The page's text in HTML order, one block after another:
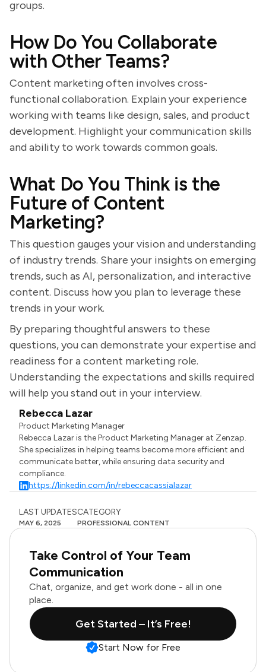
groups.
How Do You Collaborate
with Other Teams?
Content marketing often involves cross-
functional collaboration. Explain your experience
working with teams like design, sales, and product
development. Highlight your communication skills
and ability to work towards common goals.
What Do You Think is the
Future of Content
Marketing?
This question gauges your vision and understanding
of industry trends. Share your insights on emerging
trends, such as AI, personalization, and interactive
content. Discuss how you plan to leverage these
trends in your work.
By preparing thoughtful answers to these
questions, you can demonstrate your expertise and
readiness for a content marketing role.
Understanding the expectations and skills required
will help you stand out in your interview.
Rebecca Lazar
Product Marketing Manager
Rebecca Lazar is the Product Marketing Manager at Zenzap.
She specializes in helping teams become more efficient and
communicate better, while ensuring data security and
compliance.
https://linkedin.com/in/rebeccacassialazar
LAST UPDATES
MAY 6, 2025
CATEGORY
PROFESSIONAL CONTENT
Take Control of Your Team
Communication
Chat, organize, and get work done - all in one
place.
Get Started – It’s Free!
Start Now for Free